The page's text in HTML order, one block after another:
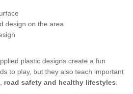
design on the area
plastic designs create a fun
to play, but they also teach important
road safety and healthy lifestyles